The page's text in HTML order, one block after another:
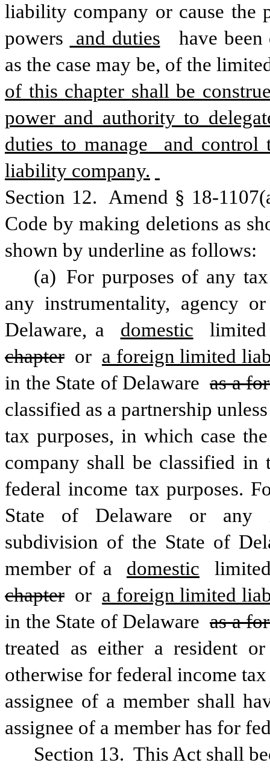
liability company or cause the
powers
and duties
have been
as the case may be, of the
of this chapter shall be
power and authority to
duties to manage  and
liability company.
Section 12.  Amend § 18-
Code by making deletions as
shown by underline as follows:
(a) For purposes of any
any instrumentality, agency
Delaware, a
domestic
chapter or a foreign limited
in the State of Delaware as a
classified as a partnership
tax purposes, in which case
company shall be classified in
federal income tax purposes.
State of Delaware or any
subdivision of the State of
member of a
domestic
chapter or a foreign limited
in the State of Delaware as a
treated as either a resident
otherwise for federal income
assignee of a member shall
assignee of a member has for
Section 13.  This Act shall